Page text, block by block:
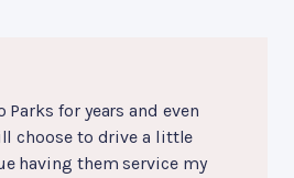
Parks for years and even
choose to drive a little
having them service my